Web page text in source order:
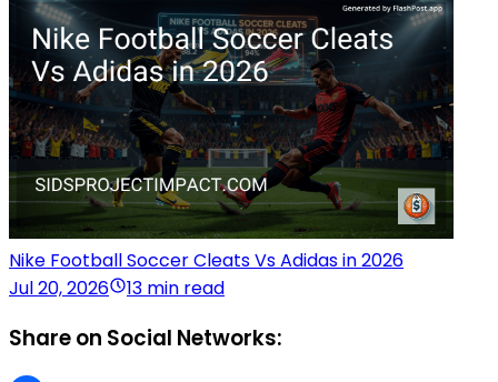
Nike Football Soccer Cleats Vs Adidas in 2026
Jul 20, 2026
13 min read
Share on Social Networks: